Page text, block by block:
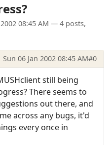
08:45 AM — 4 posts,
Sun 06 Jan 2002 08:45 AM#0
still being
There seems to
out there, and
across any bugs, it'd
every once in